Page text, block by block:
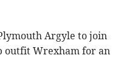
Argyle to join
outfit Wrexham for an